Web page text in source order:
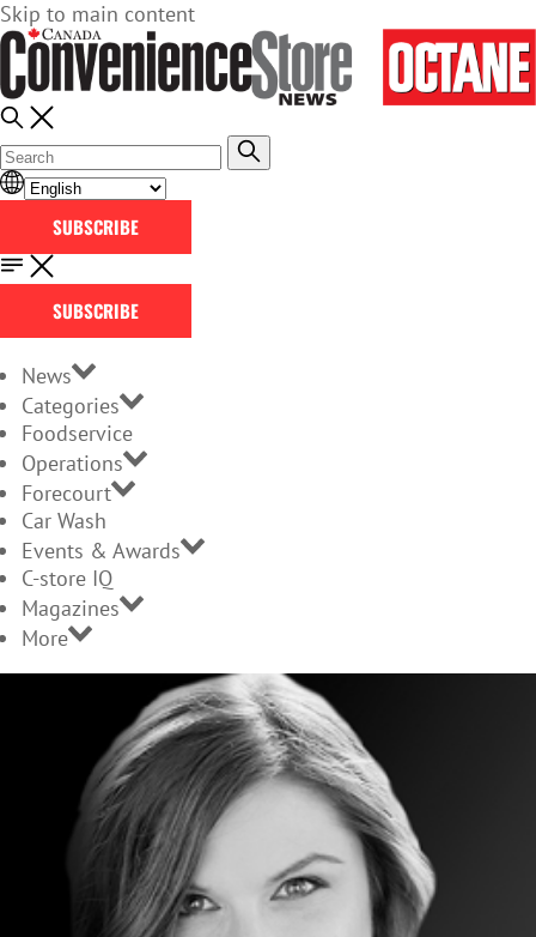
Skip to main content
SUBSCRIBE
SUBSCRIBE
News
Categories
Foodservice
Operations
Forecourt
Car Wash
Events & Awards
C-store IQ
Magazines
More